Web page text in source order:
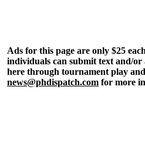
Ads for this page are only $25
individuals can submit text and/or
here through tournament play
news@phdispatch.com for more